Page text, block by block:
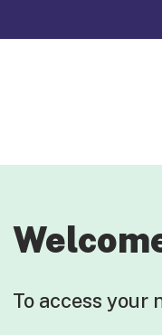
To access your